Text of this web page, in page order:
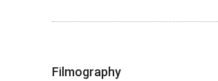
Filmography